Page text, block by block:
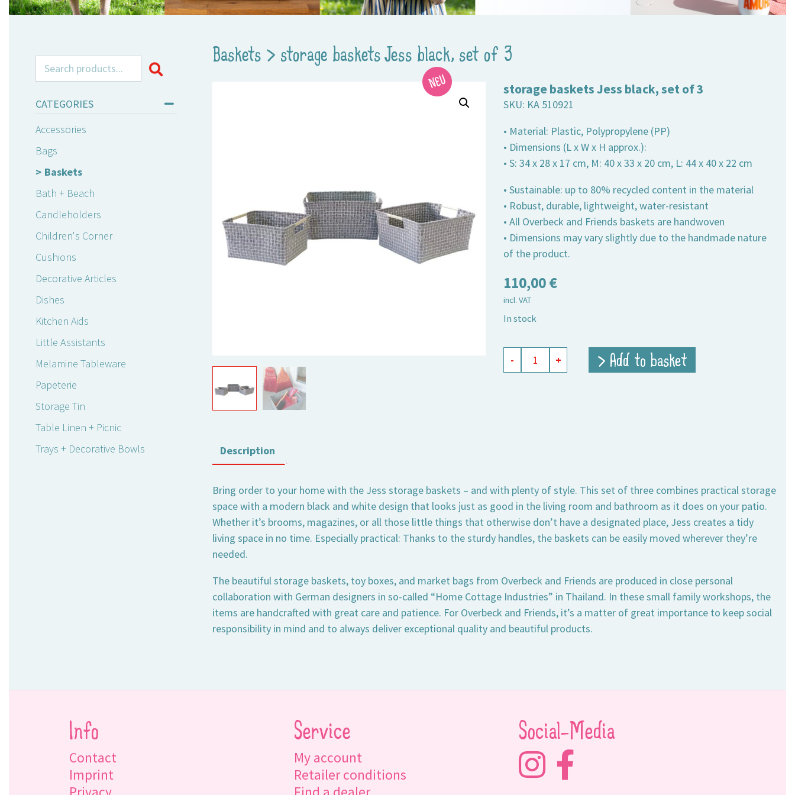
Search for:
CATEGORIES
Accessories
Bags
Baskets
Bath + Beach
Candleholders
Children's Corner
Cushions
Decorative Articles
Dishes
Kitchen Aids
Little Assistants
Melamine Tableware
Papeterie
Storage Tin
Table Linen + Picnic
Trays + Decorative Bowls
Baskets > storage baskets Jess black, set of 3
storage baskets Jess black, set of 3
SKU: KA 510921
• Material: Plastic, Polypropylene (PP)
• Dimensions (L x W x H approx.):
• S: 34 x 28 x 17 cm, M: 40 x 33 x 20 cm, L: 44 x 40 x 22 cm
• Sustainable: up to 80% recycled content in the material
• Robust, durable, lightweight, water-resistant
• All Overbeck and Friends baskets are handwoven
• Dimensions may vary slightly due to the handmade nature
of the product.
110,00€
incl. VAT
In stock
storage
baskets
- + > Add to basket
Description
Bring order to your home with the Jess storage baskets – and with plenty of style. This set of three combines practical storage
space with a modern black and white design that looks just as good in the living room and bathroom as it does on your patio.
Whether it’s brooms, magazines, or all those little things that otherwise don’t have a designated place, Jess creates a tidy
living space in no time. Especially practical: Thanks to the sturdy handles, the baskets can be easily moved wherever they’re
needed.
The beautiful storage baskets, toy boxes, and market bags from Overbeck and Friends are produced in close personal
collaboration with German designers in so-called “Home Cottage Industries” in Thailand. In these small family workshops, the
items are handcrafted with great care and patience. For Overbeck and Friends, it’s a matter of great importance to keep social
responsibility in mind and to always deliver exceptional quality and beautiful products.
Info
Contact
Imprint
Privacy
Service
My account
Retailer conditions
Find a dealer
Social-Media